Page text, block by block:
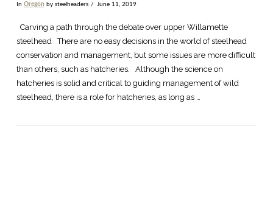
In Oregon by steelheaders June 11, 2019
Carving a path through the debate over upper Willamette
steelhead There are no easy decisions in the world of steelhead
conservation and management, but some issues are more difficult
than others, such as hatcheries. Although the science on
hatcheries is solid and critical to guiding management of wild
steelhead, there is a role for hatcheries, as long as …